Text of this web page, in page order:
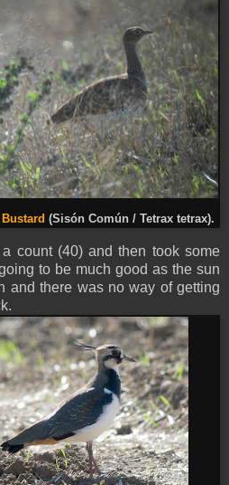
(Sisón Común / Tetrax tetrax).
count (40) and then took some
to be much good as the sun
and there was no way of getting